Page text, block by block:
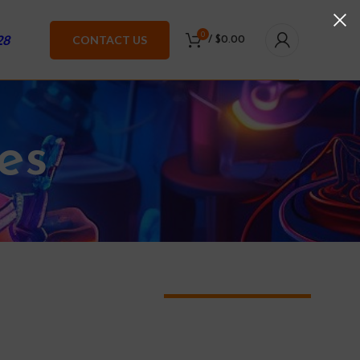
CONTACT US 0
/ $0.00